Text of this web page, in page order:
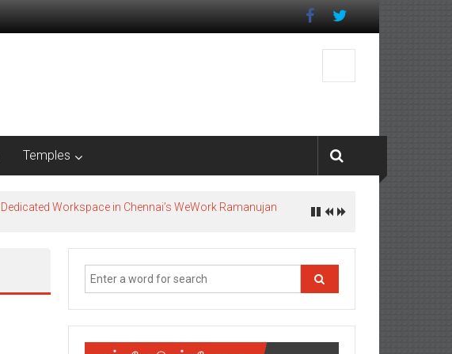
Temples
Workspace in Chennai’s WeWork Ramanujan